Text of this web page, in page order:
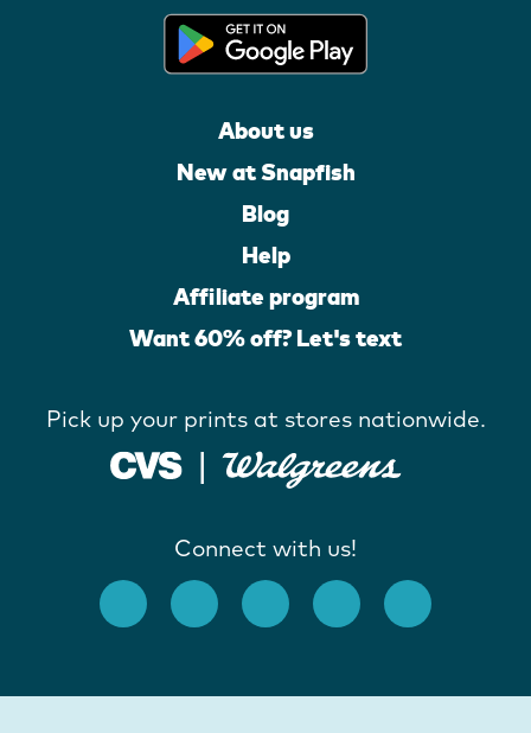
About us
New at Snapfish
Blog
Help
Affiliate program
Want 60% off? Let's text
Pick up your prints at stores nationwide.
Connect with us!